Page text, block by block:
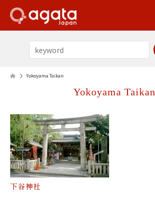
Yokoyama Taikan
Yokoyama Taikan
下谷神社